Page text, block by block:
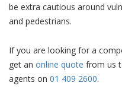
be extra cautious around
and pedestrians.
If you are looking for a
get an online quote from us
agents on 01 409 2600.